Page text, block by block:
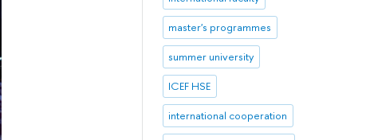
master's programmes
summer university
ICEF HSE
international cooperation